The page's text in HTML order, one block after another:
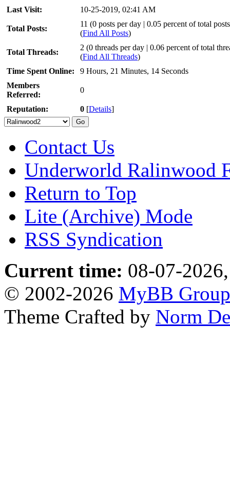
Last Visit:
10-25-2019, 02:41 AM
Total Posts:
11 (0 posts per day | 0.05 percent of total
(Find All Posts)
Total Threads:
2 (0 threads per day | 0.06 percent of total
(Find All Threads)
Time Spent Online:
9 Hours, 21 Minutes, 14 Seconds
Members
Referred:
0
Reputation: 0 [Details]
Contact Us
Underworld Ralinwood
Return to Top
Lite (Archive) Mode
RSS Syndication
Current time: 08-07-
© 2002-2026 MyBB Group
Theme Crafted by Norm